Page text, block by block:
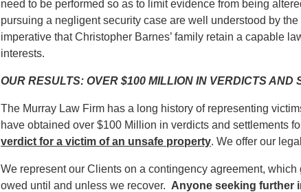
need to be performed so as to limit evidence from being
pursuing a negligent security case are well understood by
imperative that Christopher Barnes’ family retain a capable
interests.
OUR RESULTS: OVER $100 MILLION IN VERDICTS AND
The Murray Law Firm has a long history of representing
have obtained over $100 Million in verdicts and settlements
verdict for a victim of an unsafe property. We offer our
We represent our Clients on a contingency agreement,
owed until and unless we recover. Anyone seeking further